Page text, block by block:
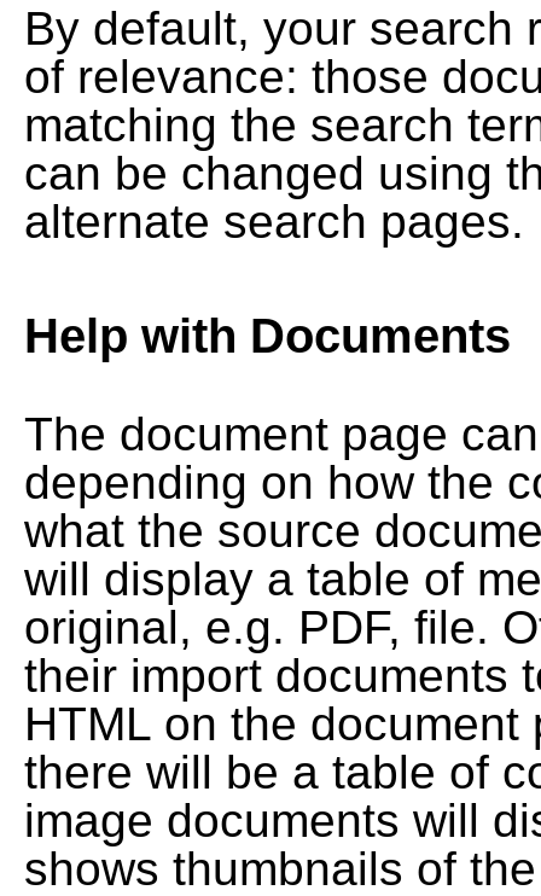
By default, your search
of relevance: those
matching the search
can be changed using
alternate search pages.
Help with Documents
The document page
depending on how the
what the source
will display a table of
original, e.g. PDF, file.
their import documents
HTML on the
there will be a table of
image documents will
shows thumbnails of